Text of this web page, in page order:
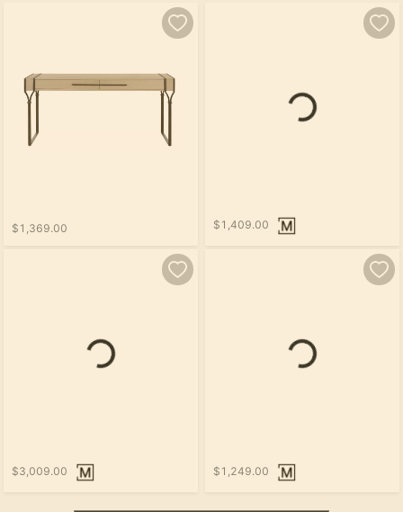
$1,369.00
Loading...
$1,409.00
Loading...
$3,009.00
Loading...
$1,249.00